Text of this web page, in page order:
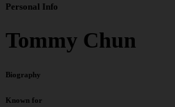
Personal Info
Tommy Chun
Biography
Known for